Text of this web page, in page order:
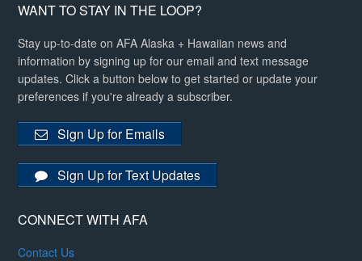
WANT TO STAY IN THE LOOP?
Stay up-to-date on AFA Alaska + Hawaiian news and
information by signing up for our email and text message
updates. Click a button below to get started or update your
preferences if you're already a subscriber.
Sign Up for Emails
Sign Up for Text Updates
CONNECT WITH AFA
Contact Us